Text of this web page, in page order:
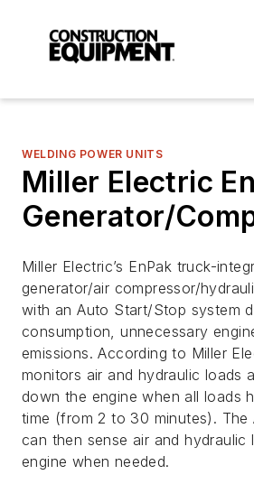
WELDING POWER UNITS
Miller Electric
Generator/
Miller Electric’s EnPak truck-
generator/air compressor/
with an Auto Start/Stop system
consumption, unnecessary
emissions. According to Miller
monitors air and hydraulic loads
down the engine when all loads
time (from 2 to 30 minutes).
can then sense air and hydraulic
engine when needed.